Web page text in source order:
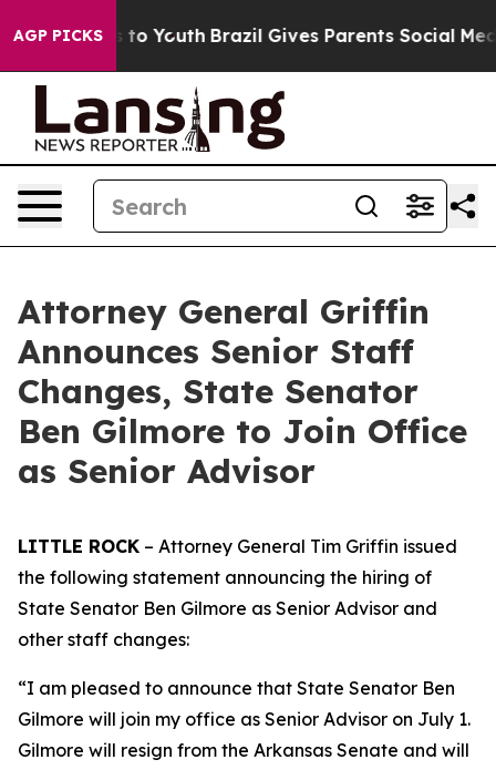
AGP PICKS
to Youth Brazil Gives Parents Social Media
Attorney General Griffin
Announces Senior Staff
Changes, State Senator
Ben Gilmore to Join Office
as Senior Advisor
LITTLE ROCK – Attorney General Tim Griffin issued
the following statement announcing the hiring of
State Senator Ben Gilmore as Senior Advisor and
other staff changes:
“I am pleased to announce that State Senator Ben
Gilmore will join my office as Senior Advisor on July 1.
Gilmore will resign from the Arkansas Senate and will